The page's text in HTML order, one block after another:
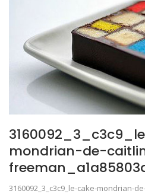
mondrian-de-
3160092_3_c3c9_le-cake-mondrian-